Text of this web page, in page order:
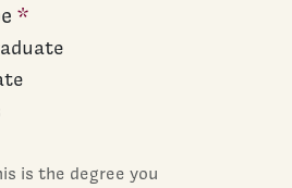
is the degree you